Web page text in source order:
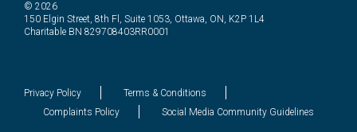
© 2026
150 Elgin Street, 8th Fl, Suite 1053, Ottawa, ON, K2P 1L4
Charitable BN 829708403RR0001
Privacy Policy
Terms & Conditions
Complaints Policy
Social Media Community Guidelines